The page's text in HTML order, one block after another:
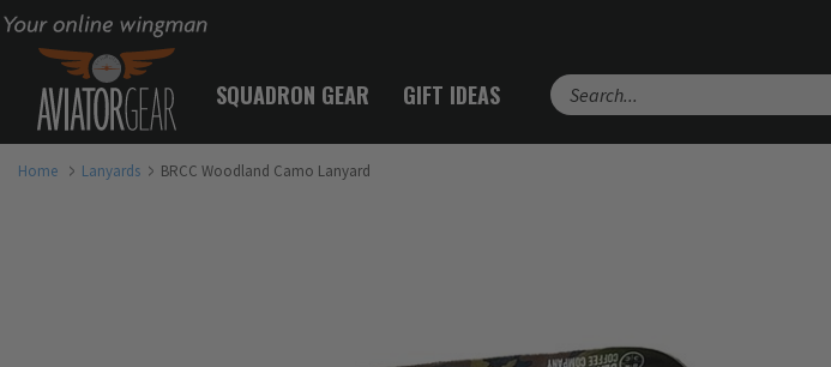
Your online wingman
SQUADRON GEAR GIFT IDEAS
Home Lanyards BRCC Woodland Camo Lanyard